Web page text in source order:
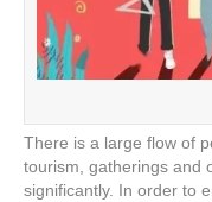
There is a large flow of
tourism, gatherings and
significantly. In order to